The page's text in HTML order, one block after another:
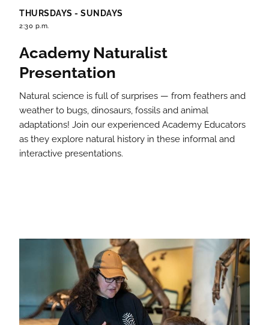
THURSDAYS - SUNDAYS
2:30 p.m.
Academy Naturalist
Presentation
Natural science is full of surprises — from feathers and
weather to bugs, dinosaurs, fossils and animal
adaptations! Join our experienced Academy Educators
as they explore natural history in these informal and
interactive presentations.